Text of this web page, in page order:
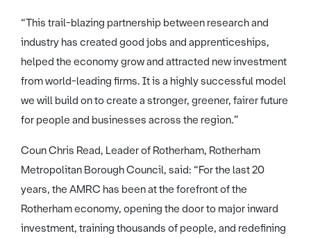
“This trail-blazing partnership between research and
industry has created good jobs and apprenticeships,
helped the economy grow and attracted new investment
from world-leading firms. It is a highly successful model
we will build on to create a stronger, greener, fairer future
for people and businesses across the region.”
Coun Chris Read, Leader of Rotherham, Rotherham
Metropolitan Borough Council, said: “For the last 20
years, the AMRC has been at the forefront of the
Rotherham economy, opening the door to major inward
investment, training thousands of people, and redefining